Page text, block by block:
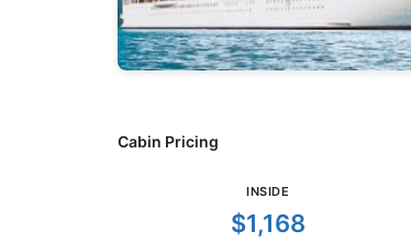
Cabin Pricing
INSIDE
$1,168